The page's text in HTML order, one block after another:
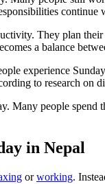
They plan
a balance
experience
to research on
Many people spend
in Nepal
orworking.